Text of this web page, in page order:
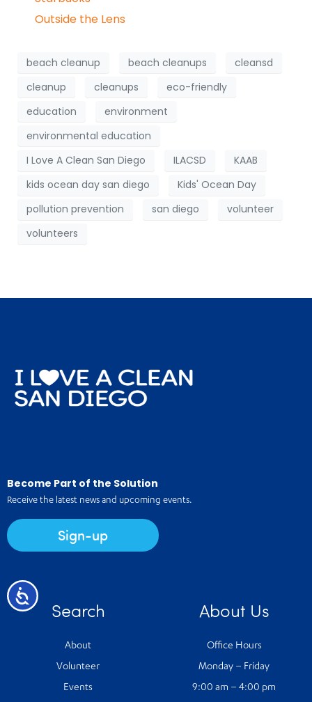
Accessibility
Outside the Lens
beach cleanup beach cleanups
cleansd
cleanup
cleanups
eco-friendly
education
environment
environmental education
I Love A Clean San Diego
ILACSD
KAAB
kids ocean day san diego
Kids' Ocean Day
pollution prevention
san diego
volunteer
volunteers
Become Part of the Solution
Receive the latest news and upcoming events.
Sign-up
Search
About
Volunteer
Events
About Us
Office Hours
Monday – Friday
9:00 am – 4:00 pm